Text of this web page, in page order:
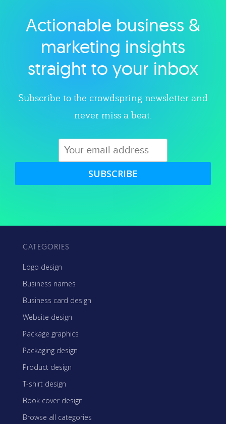
Explore category
Actionable business &
marketing insights
straight to your inbox
Subscribe to the crowdspring newsletter and
never miss a beat.
SUBSCRIBE
CATEGORIES
Logo design
Business names
Business card design
Website design
Package graphics
Packaging design
Product design
T-shirt design
Book cover design
Browse all categories